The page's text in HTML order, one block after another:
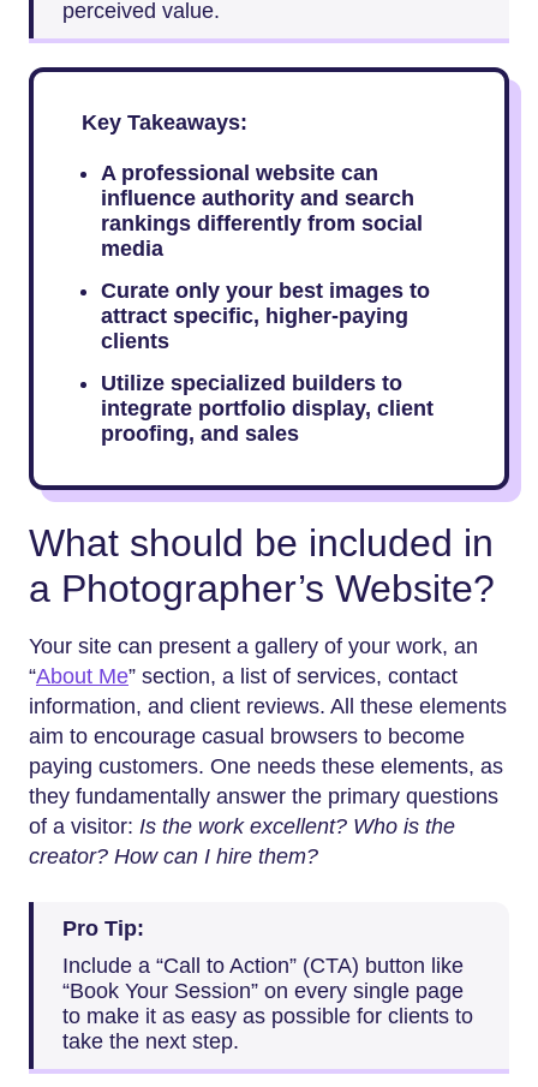
perceived value.
Key Takeaways:
A professional website can
influence authority and search
rankings differently from social
media
Curate only your best images to
attract specific, higher-paying
clients
Utilize specialized builders to
integrate portfolio display, client
proofing, and sales
What should be included in
a Photographer’s Website?
Your site can present a gallery of your work, an
“About Me” section, a list of services, contact
information, and client reviews. All these elements
aim to encourage casual browsers to become
paying customers. One needs these elements, as
they fundamentally answer the primary questions
of a visitor: Is the work excellent? Who is the
creator? How can I hire them?
Pro Tip:
Include a “Call to Action” (CTA) button like
“Book Your Session” on every single page
to make it as easy as possible for clients to
take the next step.